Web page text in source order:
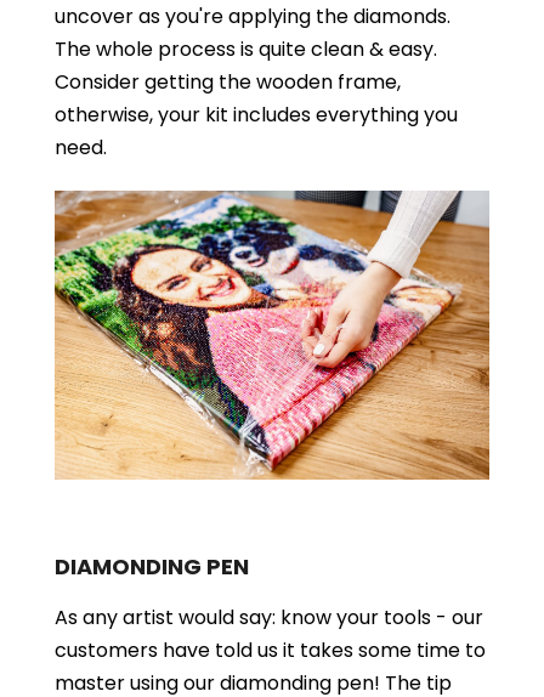
uncover as you're applying the diamonds.
The whole process is quite clean & easy.
Consider getting the wooden frame,
otherwise, your kit includes everything you
need.
DIAMONDING PEN
As any artist would say: know your tools - our
customers have told us it takes some time to
master using our diamonding pen! The tip